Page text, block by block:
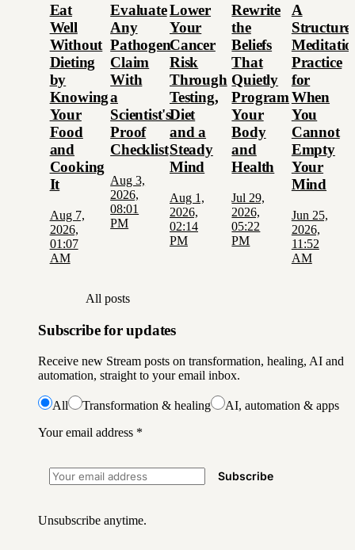
Eat
Well
Without
Dieting
by
Knowing
Your
Food
and
Cooking
It
Aug 7,
2026,
01:07
AM
Evaluate
Any
Pathogen
Claim
With
a
Scientist's
Proof
Checklist
Aug 3,
2026,
08:01
PM
Lower
Your
Cancer
Risk
Through
Testing,
Diet
and a
Steady
Mind
Aug 1,
2026,
02:14
PM
Rewrite
the
Beliefs
That
Quietly
Program
Your
Body
and
Health
Jul 29,
2026,
05:22
PM
A
Practice
for
When
You
Cannot
Empty
Your
Mind
Jun 25,
2026,
11:52
AM
All posts
Subscribe for updates
Receive new Stream posts on transformation, healing, AI and
automation, straight to your email inbox.
All Transformation & healing
AI, automation & apps
Your email address *
Subscribe
Unsubscribe anytime.